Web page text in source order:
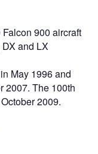
900 aircraft
and LX
May 1996 and
2007. The 100th
2009.